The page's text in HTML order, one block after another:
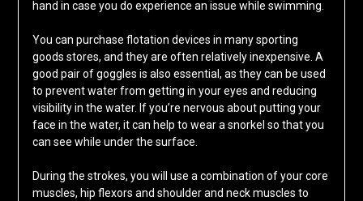
hand in case you do experience an issue while swimming.
You can purchase flotation devices in many sporting
goods stores, and they are often relatively inexpensive. A
good pair of goggles is also essential, as they can be used
to prevent water from getting in your eyes and reducing
visibility in the water. If you’re nervous about putting your
face in the water, it can help to wear a snorkel so that you
can see while under the surface.
During the strokes, you will use a combination of your core
muscles, hip flexors and shoulder and neck muscles to